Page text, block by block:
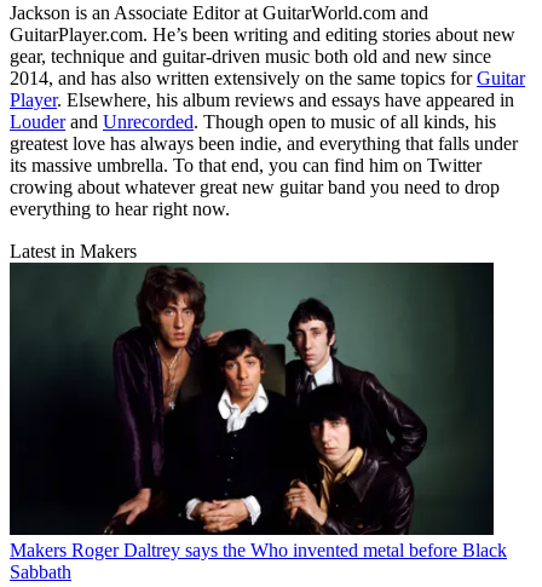
Jackson is an Associate Editor at GuitarWorld.com and
GuitarPlayer.com. He’s been writing and editing stories about new
gear, technique and guitar-driven music both old and new since
2014, and has also written extensively on the same topics forGuitar
Player. Elsewhere, his album reviews and essays have appeared in
Louderand Unrecorded. Though open to music of all kinds, his
greatest love has always been indie, and everything that falls under
its massive umbrella. To that end, you can find him on Twitter
crowing about whatever great new guitar band you need to drop
everything to hear right now.
Latest in Makers
Makers Roger Daltrey says the Who invented metal before Black
Sabbath